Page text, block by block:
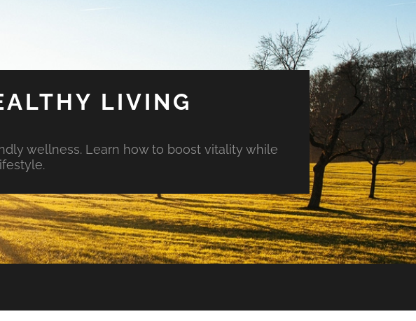
LIVING
wellness. Learn how to boost vitality while